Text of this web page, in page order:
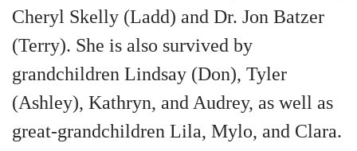
Cheryl Skelly (Ladd) and Dr. Jon Batzer
(Terry). She is also survived by
grandchildren Lindsay (Don), Tyler
(Ashley), Kathryn, and Audrey, as well as
great-grandchildren Lila, Mylo, and Clara.